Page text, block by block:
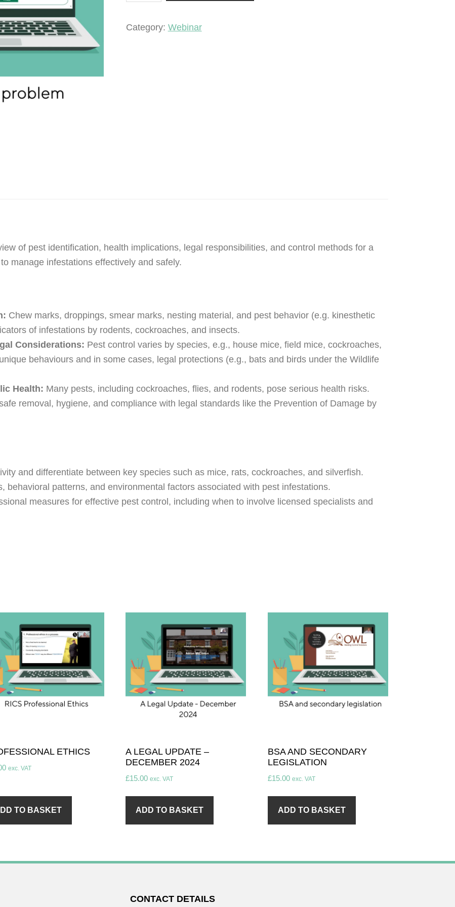
pest
Category: Webinar
of pest identification, health implications, legal responsibilities, and control methods for a
manage infestations effectively and safely.
Chew marks, droppings, smear marks, nesting material, and pest behavior (e.g. kinesthetic
of infestations by rodents, cockroaches, and insects.
Considerations: Pest control varies by species, e.g., house mice, field mice, cockroaches,
behaviours and in some cases, legal protections (e.g., bats and birds under the Wildlife
Health: Many pests, including cockroaches, flies, and rodents, pose serious health risks.
removal, hygiene, and compliance with legal standards like the Prevention of Damage by
and differentiate between key species such as mice, rats, cockroaches, and silverfish.
behavioral patterns, and environmental factors associated with pest infestations.
measures for effective pest control, including when to involve licensed specialists and
ETHICS
exc. VAT
TO BASKET
A LEGAL UPDATE –
DECEMBER 2024
£15.00 exc. VAT
ADD TO BASKET
BSA AND SECONDARY
LEGISLATION
£15.00 exc. VAT
ADD TO BASKET
CONTACT DETAILS